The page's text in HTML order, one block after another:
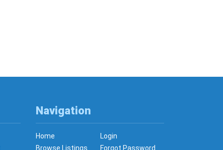
Navigation
Home
Login
Browse Listings
Forgot Password